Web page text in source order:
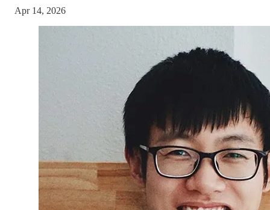
Apr 14, 2026